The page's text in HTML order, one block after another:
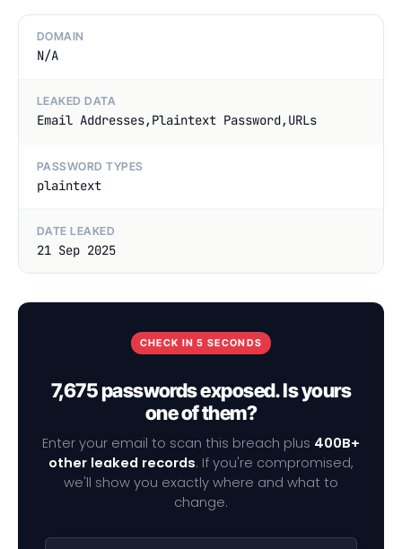
DOMAIN
N/A
LEAKED DATA
Email Addresses,Plaintext Password,URLs
PASSWORD TYPES
plaintext
DATE LEAKED
21 Sep 2025
CHECK IN 5 SECONDS
7,675 passwords exposed. Is yours
one of them?
Enter your email to scan this breach plus 400B+
other leaked records. If you're compromised,
we'll show you exactly where and what to
change.